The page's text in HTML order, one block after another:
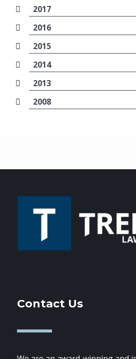
2017
2016
2015
2014
2013
2008
Contact Us